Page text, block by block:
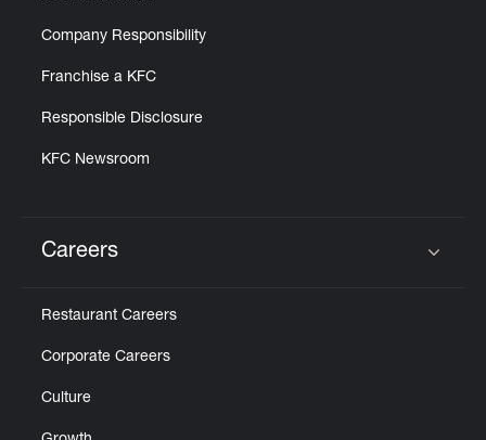
Company Responsibility
Franchise a KFC
Responsible Disclosure
KFC Newsroom
Careers
Restaurant Careers
Corporate Careers
Culture